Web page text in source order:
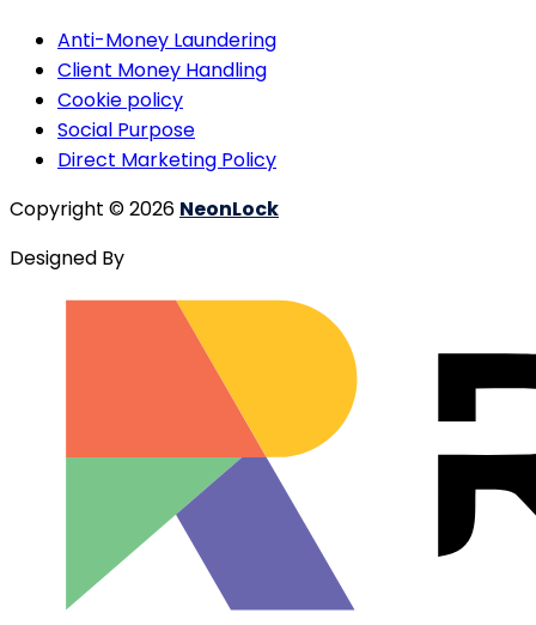
Anti-Money Laundering
Client Money Handling
Cookie policy
Social Purpose
Direct Marketing Policy
Copyright © 2026 NeonLock
Designed By